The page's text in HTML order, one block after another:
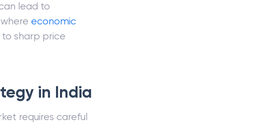
lead to
economic
sharp price
in India
requires careful